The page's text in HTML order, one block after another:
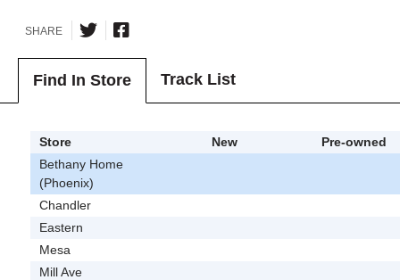
SHARE
Find In Store Track List
Store New
Pre-owned
Bethany Home
(Phoenix)
Chandler
Eastern
Mesa
Mill Ave